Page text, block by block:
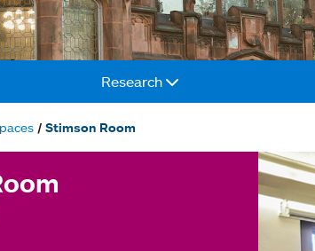
Research
Stimson Room